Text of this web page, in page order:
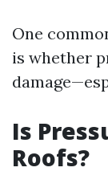
One
is whether
Is
Roofs?